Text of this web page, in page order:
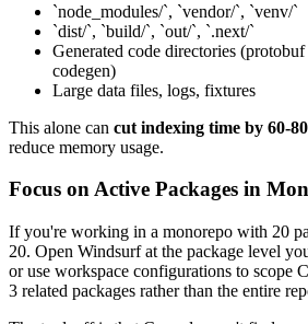
`node_modules/`, `vendor/`, `venv/`
`dist/`, `build/`, `out/`, `.next/`
Generated code directories
codegen)
Large data files, logs, fixtures
This alone can cut indexing time by 60-
reduce memory usage.
Focus on Active Packages in
If you're working in a monorepo with 20
20. Open Windsurf at the package level
or use workspace configurations to scope
3 related packages rather than the entire